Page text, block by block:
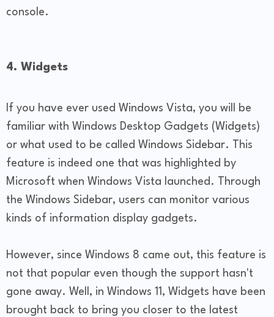
console.
4. Widgets
If you have ever used Windows Vista, you will be
familiar with Windows Desktop Gadgets (Widgets)
or what used to be called Windows Sidebar. This
feature is indeed one that was highlighted by
Microsoft when Windows Vista launched. Through
the Windows Sidebar, users can monitor various
kinds of information display gadgets.
However, since Windows 8 came out, this feature is
not that popular even though the support hasn't
gone away. Well, in Windows 11, Widgets have been
brought back to bring you closer to the latest